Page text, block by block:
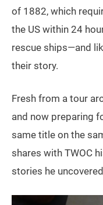
of 1882, which
the US within 24
rescue ships—and
their story.
Fresh from a tour
and now preparing
same title on the
shares with TWOC
stories he